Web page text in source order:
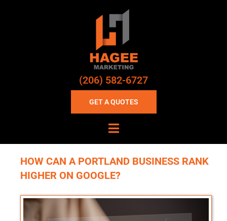
(206) 582-6727
GET A QUOTES
HOW CAN A PORTLAND BUSINESS RANK
HIGHER ON GOOGLE?